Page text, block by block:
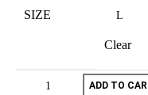
SIZE
Clear
ADD TO